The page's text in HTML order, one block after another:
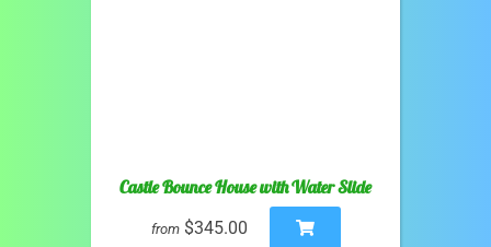
Castle Bounce House with Water Slide
from $345.00